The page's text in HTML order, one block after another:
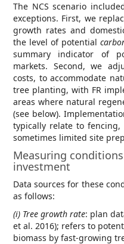
The NCS scenario
exceptions. First, we
growth rates and
the level of potential
summary indicator of
markets. Second, we
costs, to accommodate
tree planting, with FR
areas where natural
(see below).
typically relate to
sometimes limited site
Measuring
investment
Data sources for these
as follows:
(i) Tree growth rate: plan
et al. 2016); refers to
biomass by fast-growing